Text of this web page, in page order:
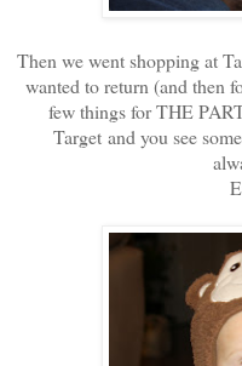
Then we went shopping at
wanted to return (and then
few things for THE
Target and you see